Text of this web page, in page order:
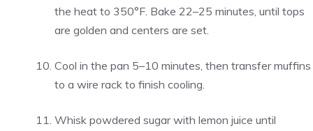
the heat to 350°F. Bake 22–25 minutes, until tops
are golden and centers are set.
Cool in the pan 5–10 minutes, then transfer muffins
to a wire rack to finish cooling.
Whisk powdered sugar with lemon juice until